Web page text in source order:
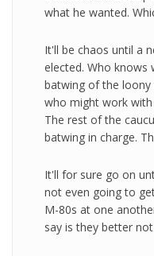
what he wanted.
It'll be chaos until a
elected. Who knows
batwing of the
who might work
The rest of the
batwing in charge.
It'll for sure go on
not even going to
M-80s at one
say is they better